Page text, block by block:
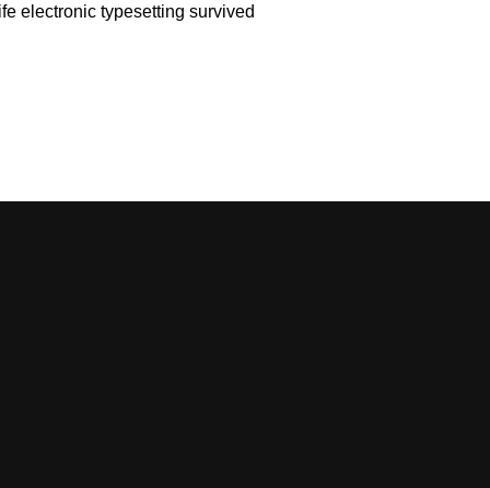
electronic typesetting survived